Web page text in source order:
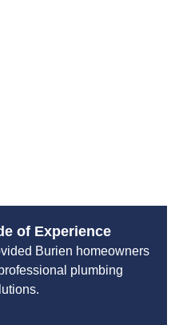
of Experience
Burien homeowners
plumbing